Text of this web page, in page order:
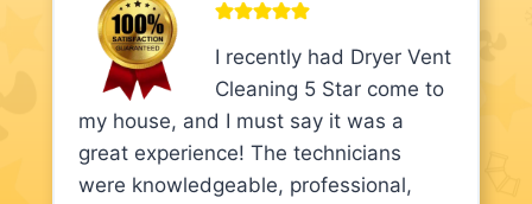
I recently had Dryer Vent
Cleaning 5 Star come to
my house, and I must say it was a
great experience! The technicians
were knowledgeable, professional,